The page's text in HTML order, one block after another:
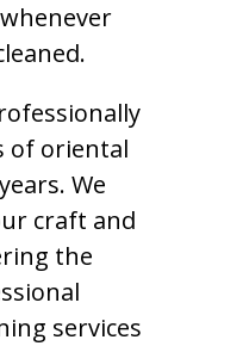
of oriental
We
craft and
the
services